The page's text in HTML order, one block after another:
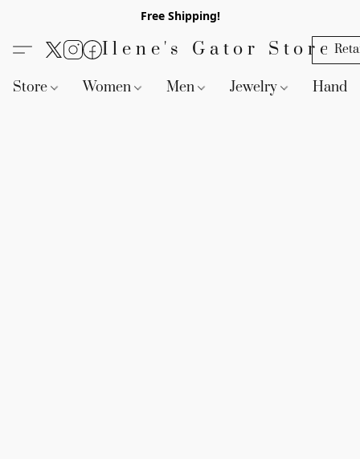
Free Shipping!
Ilene's Gator Store
Store Women Men Jewelry